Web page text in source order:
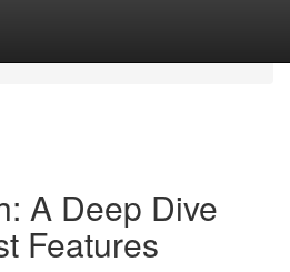
A Deep Dive
Features